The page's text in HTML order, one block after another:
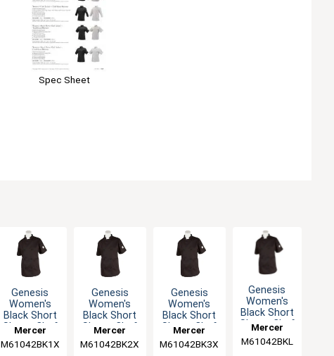
Spec Sheet
Genesis
Women's
Black Short
Sleeve Chef
Mercer
Culinary
M61042BK1X
Genesis
Women's
Black Short
Sleeve Chef
Mercer
Culinary
M61042BK2X
Genesis
Women's
Black Short
Sleeve Chef
Mercer
Culinary
M61042BK3X
Genesis
Women's
Black Short
Sleeve Chef
Mercer
Culinary
M61042BKL